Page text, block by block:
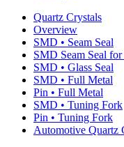
Quartz Crystals
Overview
SMD • Seam Seal
SMD Seam Seal for
SMD • Glass Seal
SMD • Full Metal
Pin • Full Metal
SMD • Tuning Fork
Pin • Tuning Fork
Automotive Quartz